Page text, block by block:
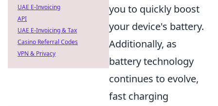
you to quickly boost
your device's battery.
Additionally, as
battery technology
continues to evolve,
fast charging
UAE E-Invoicing
API
UAE E-Invoicing & Tax
Casino Referral Codes
VPN & Privacy